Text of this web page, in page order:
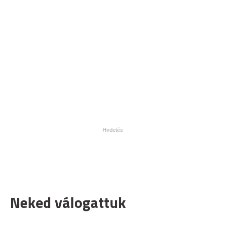
Neked válogattuk